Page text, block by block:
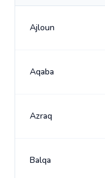
Ajloun
Aqaba
Azraq
Balqa